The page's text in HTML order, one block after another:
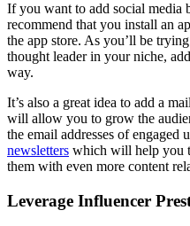
If you want to add social media
recommend that you install an
the app store. As you’ll be
thought leader in your niche,
way.
It’s also a great idea to add a
will allow you to grow the
the email addresses of engaged
newsletters which will help you
them with even more content
Leverage Influencer